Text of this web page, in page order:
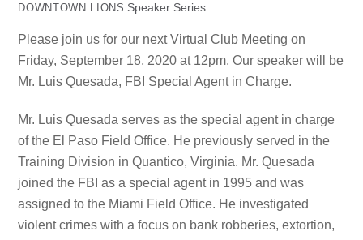
DOWNTOWN LIONS Speaker Series
Please join us for our next Virtual Club Meeting on
Friday, September 18, 2020 at 12pm. Our speaker will be
Mr. Luis Quesada, FBI Special Agent in Charge.
Mr. Luis Quesada serves as the special agent in charge
of the El Paso Field Office. He previously served in the
Training Division in Quantico, Virginia. Mr. Quesada
joined the FBI as a special agent in 1995 and was
assigned to the Miami Field Office. He investigated
violent crimes with a focus on bank robberies, extortion,